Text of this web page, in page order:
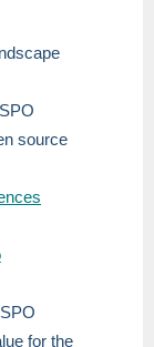
source
for the